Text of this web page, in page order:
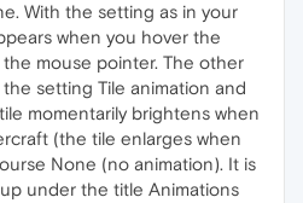
With the setting as in your
when you hover the
mouse pointer. The other
setting Tile animation and
momentarily brightens when
(the tile enlarges when
None (no animation). It is
under the title Animations